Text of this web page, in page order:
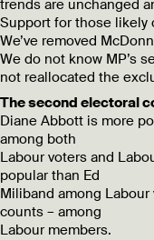
trends are unchanged
Support for those likely
We’ve removed
We do not know MP’s
not reallocated the
The second electoral
Diane Abbott is more
among both
Labour voters and
popular than Ed
Miliband among
counts – among
Labour members.